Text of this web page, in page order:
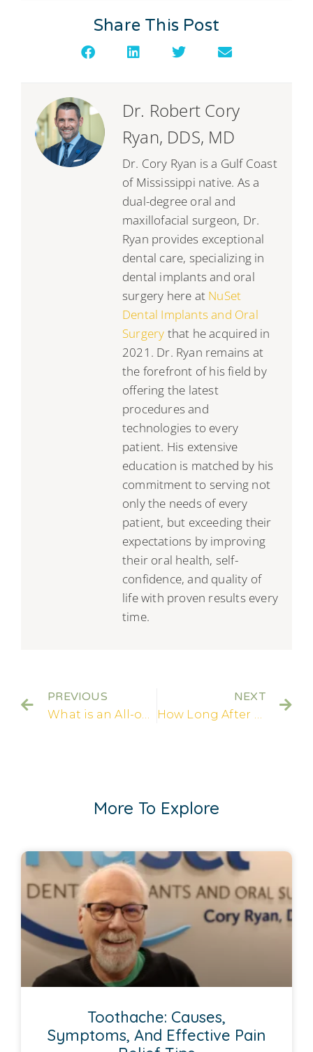
Share This Post
Dr. Robert Cory
Ryan, DDS, MD
Dr. Cory Ryan is a Gulf Coast
of Mississippi native. As a
dual-degree oral and
maxillofacial surgeon, Dr.
Ryan provides exceptional
dental care, specializing in
dental implants and oral
surgery here at NuSet
Dental Implants and Oral
Surgery that he acquired in
2021. Dr. Ryan remains at
the forefront of his field by
offering the latest
procedures and
technologies to every
patient. His extensive
education is matched by his
commitment to serving not
only the needs of every
patient, but exceeding their
expectations by improving
their oral health, self-
confidence, and quality of
life with proven results every
time.
PREVIOUS NEXT
More To Explore
Toothache: Causes,
Symptoms, And Effective Pain